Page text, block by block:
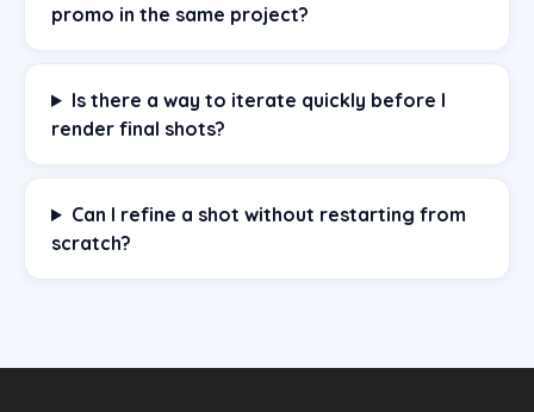
promo in the same project?
Is there a way to iterate quickly before I
render final shots?
Can I refine a shot without restarting from
scratch?